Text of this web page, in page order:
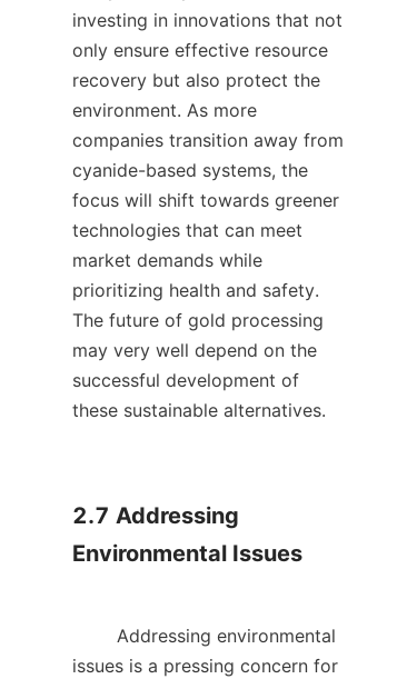
investing in innovations that not
only ensure effective resource
recovery but also protect the
environment. As more
companies transition away from
cyanide-based systems, the
focus will shift towards greener
technologies that can meet
market demands while
prioritizing health and safety.
The future of gold processing
may very well depend on the
successful development of
these sustainable alternatives.
2.7 Addressing
Environmental Issues
issues is a pressing concern for